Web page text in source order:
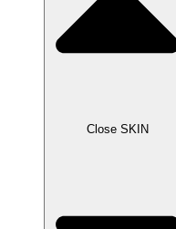
Close SKIN